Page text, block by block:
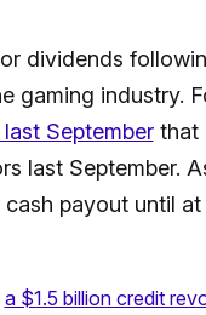
dividends
gaming industry.
Septemberthat
last September.
payout until
a $1.5 billion credit